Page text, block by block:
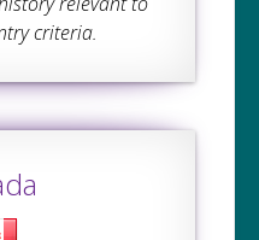
criteria.